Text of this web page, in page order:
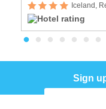
Iceland,
Sign